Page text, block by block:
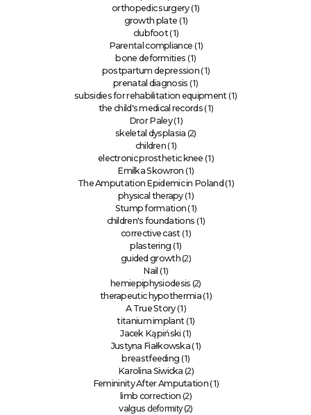
orthopedic surgery(1)
growth plate (1)
clubfoot(1)
Parental compliance (1)
bone deformities (1)
postpartum depression (1)
prenatal diagnosis (1)
subsidies for rehabilitation equipment(1)
the child's medical records(1)
Dror Paley(1)
skeletal dysplasia (2)
children (1)
electronic prosthetic knee (1)
Emilka Skowron (1)
The Amputation Epidemic in Poland(1)
physical therapy(1)
Stump formation (1)
children's foundations (1)
corrective cast(1)
plastering (1)
guided growth(2)
Nail (1)
hemiepiphysiodesis (2)
therapeutic hypothermia(1)
A True Story(1)
titanium implant(1)
Jacek Kąpiński (1)
Justyna Fiałkowska (1)
breastfeeding (1)
Karolina Siwicka (2)
Femininity After Amputation(1)
limb correction (2)
valgus deformity (2)